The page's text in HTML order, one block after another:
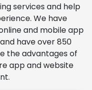
services and help
We have
and mobile app
have over 850
the advantages of
app and website